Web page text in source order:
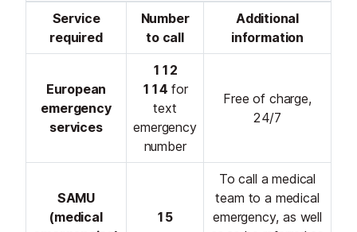
Service
required
Number
to call
Additional
information
European
emergency
services
112
114 for
text
emergency
number
Free of charge,
24/7
SAMU
(medical
15
To call a medical
team to a medical
emergency, as well